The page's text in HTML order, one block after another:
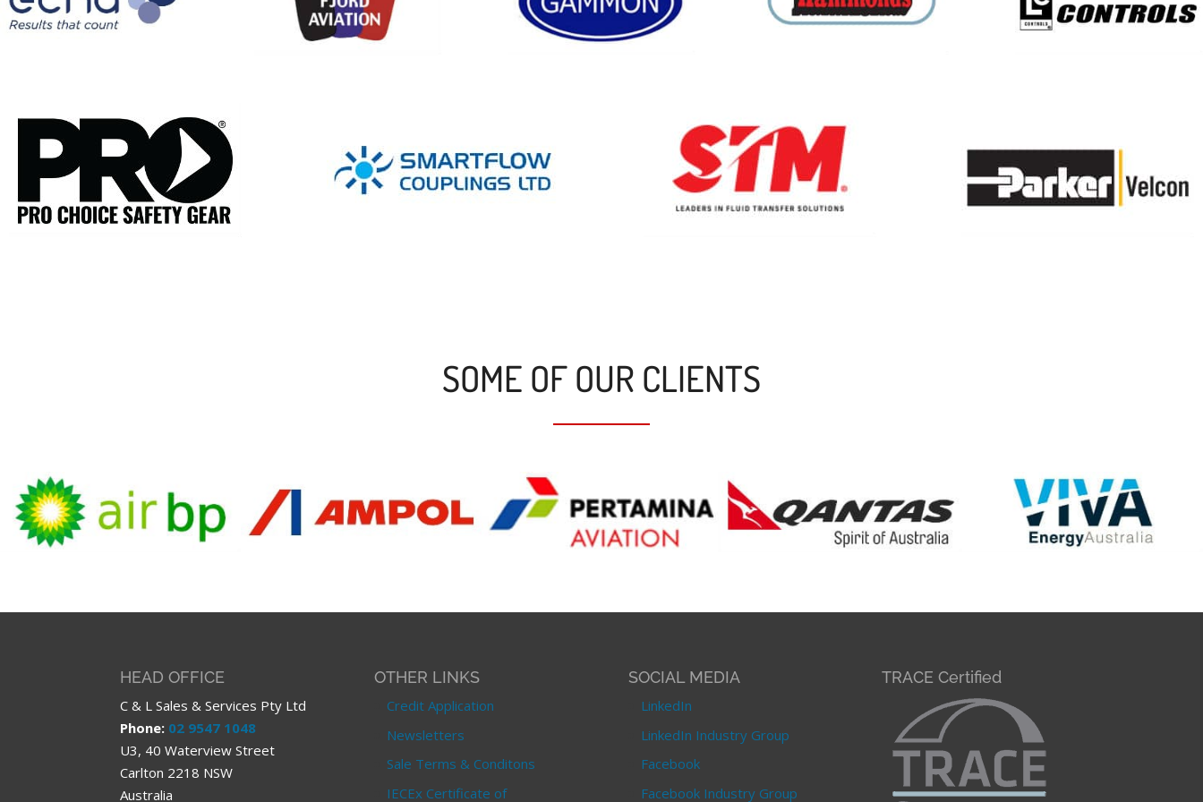
SOME OF OUR CLIENTS
HEAD OFFICE
C & L Sales & Services Pty Ltd
Phone: 02 9547 1048
U3, 40 Waterview Street
Carlton 2218 NSW
Australia
OTHER LINKS
Credit Application
Newsletters
Sale Terms & Conditons
IECEx Certificate of
SOCIAL MEDIA
LinkedIn
LinkedIn Industry Group
Facebook
Facebook Industry Group
TRACE Certified